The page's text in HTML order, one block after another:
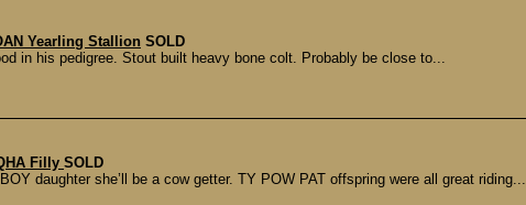
Yearling Stallion SOLD
in his pedigree. Stout built heavy bone colt. Probably be close to...
Filly SOLD
daughter she’ll be a cow getter. TY POW PAT offspring were all great riding...